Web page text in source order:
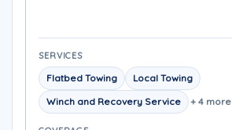
SERVICES
Flatbed Towing
Local Towing
Winch and Recovery Service
+ 4 more